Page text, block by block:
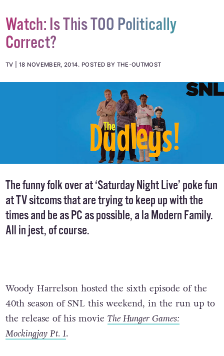
Watch: Is This TOO Politically
Correct?
TV 18 NOVEMBER, 2014. POSTED BY THE-OUTMOST
The funny folk over at ‘Saturday Night Live’ poke fun
at TV sitcoms that are trying to keep up with the
times and be as PC as possible, a la Modern Family.
All in jest, of course.
Woody Harrelson hosted the sixth episode of the
40th season of SNL this weekend, in the run up to
the release of his movie The Hunger Games:
Mockingjay Pt. 1.